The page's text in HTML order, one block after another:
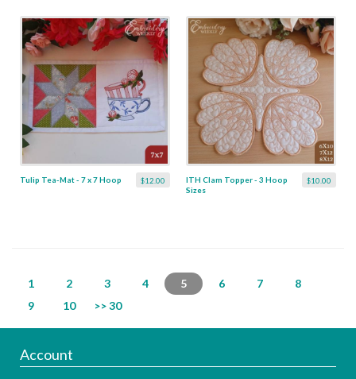
$12.00
Tulip Tea-Mat - 7 x 7 Hoop $10.00
ITH Clam Topper - 3 Hoop
Sizes
1 2 3 4 5 6 7
8
9
10 >> 30
Account